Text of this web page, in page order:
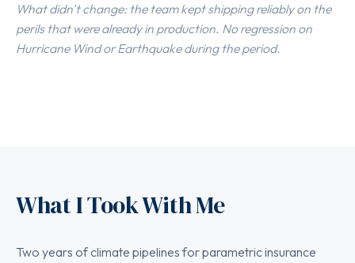
What didn't change: the team kept shipping reliably on the
perils that were already in production. No regression on
Hurricane Wind or Earthquake during the period.
What I Took With Me
Two years of climate pipelines for parametric insurance